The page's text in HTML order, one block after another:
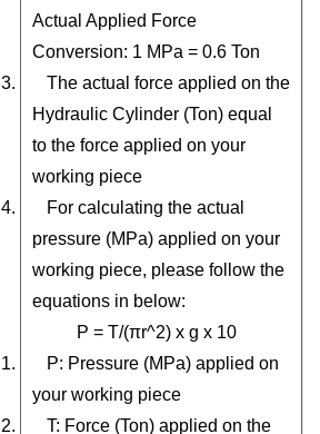
Actual Applied Force
Conversion: 1 MPa = 0.6 Ton
3. The actual force applied on the
Hydraulic Cylinder (Ton) equal
to the force applied on your
working piece
4. For calculating the actual
pressure (MPa) applied on your
working piece, please follow the
equations in below:
P = T/(πr^2) x g x 10
1. P: Pressure (MPa) applied on
your working piece
2. T: Force (Ton) applied on the